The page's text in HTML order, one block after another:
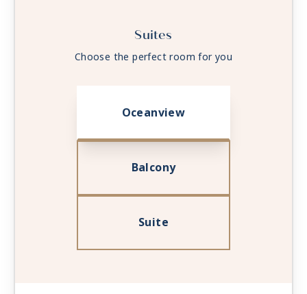
Suites
Choose the perfect room for you
Oceanview
Balcony
Suite